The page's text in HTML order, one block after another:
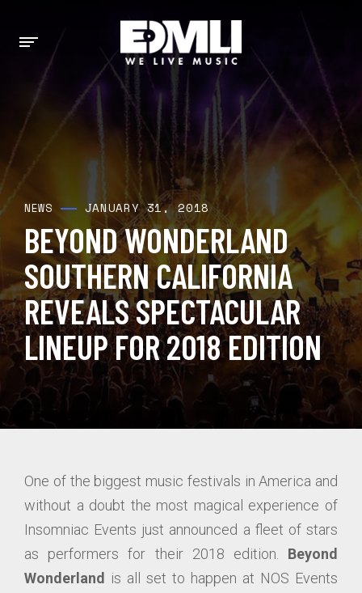
NEWS JANUARY 31, 2018
BEYOND WONDERLAND
SOUTHERN CALIFORNIA
REVEALS SPECTACULAR
LINEUP FOR 2018 EDITION
One of the biggest music festivals in America and
without a doubt the most magical experience of
Insomniac Events just announced a fleet of stars
as performers for their 2018 edition. Beyond
Wonderland
is all set to happen at NOS Events